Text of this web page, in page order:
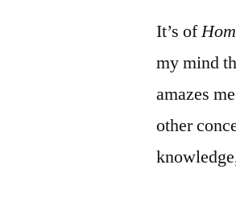
It’s of
my mind
amazes
other